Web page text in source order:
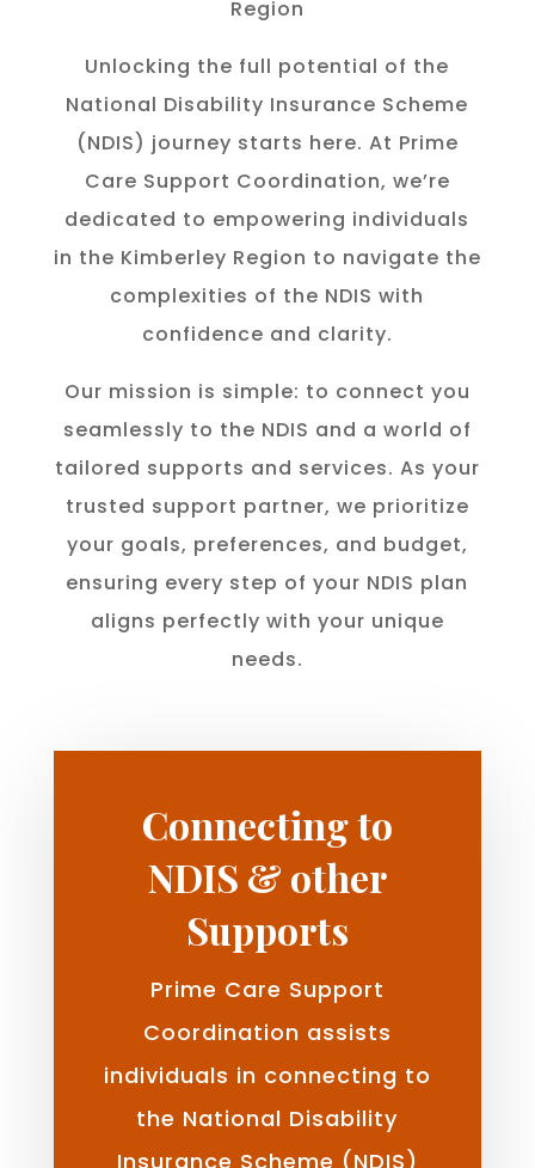
Region
Unlocking the full potential of the
National Disability Insurance Scheme
(NDIS) journey starts here. At Prime
Care Support Coordination, we’re
dedicated to empowering individuals
in the Kimberley Region to navigate the
complexities of the NDIS with
confidence and clarity.
Our mission is simple: to connect you
seamlessly to the NDIS and a world of
tailored supports and services. As your
trusted support partner, we prioritize
your goals, preferences, and budget,
ensuring every step of your NDIS plan
aligns perfectly with your unique
needs.
Connecting to
NDIS & other
Supports
Prime Care Support
Coordination assists
individuals in connecting to
the National Disability
Insurance Scheme (NDIS)